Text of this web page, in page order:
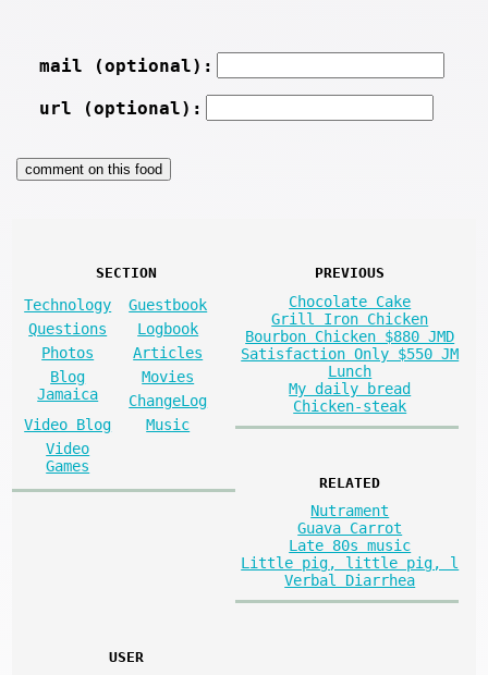
mail (optional):
url (optional):
SECTION
Technology
Guestbook
Questions
Logbook
Photos
Articles
Blog
Jamaica
Movies
ChangeLog
Video Blog
Music
Video
Games
PREVIOUS
Chocolate Cake
Grill Iron Chicken
Bourbon Chicken $880 JMD
Satisfaction Only $550 JM
Lunch
My daily bread
Chicken-steak
RELATED
Nutrament
Guava Carrot
Late 80s music
Little pig, little pig, l
Verbal Diarrhea
USER